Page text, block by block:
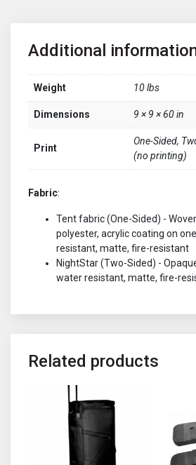
Additional
Weight 10 lbs
Dimensions 9 × 9 × 60 in
Print
One-Sided,
(no printing)
Fabric:
Tent fabric (One-Sided) -
polyester, acrylic coating on
resistant, matte, fire-resistant
NightStar (Two-Sided) -
water resistant, matte, fire-
Related products